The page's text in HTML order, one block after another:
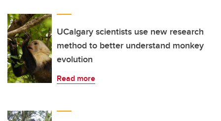
UCalgary scientists use new research
method to better understand monkey
evolution
Read more